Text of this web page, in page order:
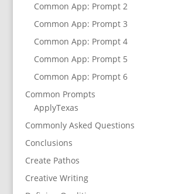
Common App: Prompt 2
Common App: Prompt 3
Common App: Prompt 4
Common App: Prompt 5
Common App: Prompt 6
Common Prompts
ApplyTexas
Commonly Asked Questions
Conclusions
Create Pathos
Creative Writing